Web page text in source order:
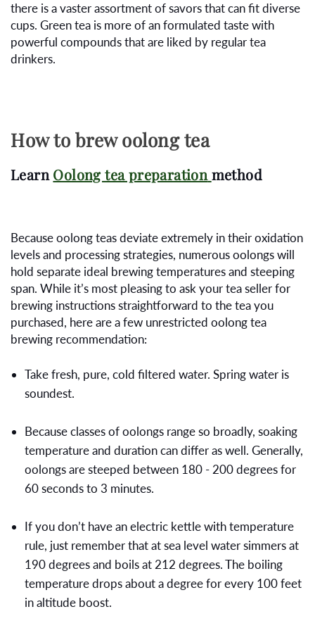
there is a vaster assortment of savors that can fit diverse
cups. Green tea is more of an formulated taste with
powerful compounds that are liked by regular tea
drinkers.
How to brew oolong tea
LearnOolong tea preparation method
Because oolong teas deviate extremely in their oxidation
levels and processing strategies, numerous oolongs will
hold separate ideal brewing temperatures and steeping
span. While it’s most pleasing to ask your tea seller for
brewing instructions straightforward to the tea you
purchased, here are a few unrestricted oolong tea
brewing recommendation:
Take fresh, pure, cold filtered water. Spring water is
soundest.
Because classes of oolongs range so broadly, soaking
temperature and duration can differ as well. Generally,
oolongs are steeped between 180 - 200 degrees for
60 seconds to 3 minutes.
If you don’t have an electric kettle with temperature
rule, just remember that at sea level water simmers at
190 degrees and boils at 212 degrees. The boiling
temperature drops about a degree for every 100 feet
in altitude boost.